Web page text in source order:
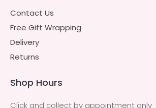
Contact Us
Free Gift Wrapping
Delivery
Returns
Shop Hours
Click and collect by appointment only